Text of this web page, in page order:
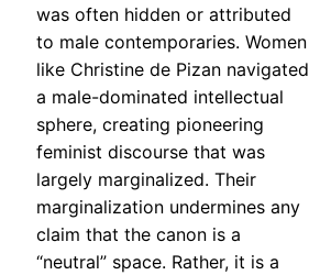
was often hidden or attributed
to male contemporaries. Women
like Christine de Pizan navigated
a male-dominated intellectual
sphere, creating pioneering
feminist discourse that was
largely marginalized. Their
marginalization undermines any
claim that the canon is a
“neutral” space. Rather, it is a